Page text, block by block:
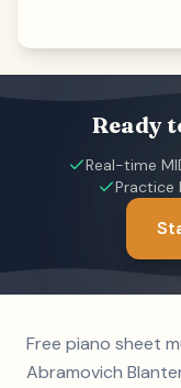
Ready
Real-time
Practice
Free piano sheet
Abramovich